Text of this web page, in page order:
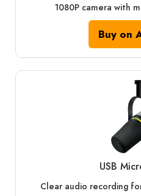
1080P camera with
Buy on
USB
Clear audio recording